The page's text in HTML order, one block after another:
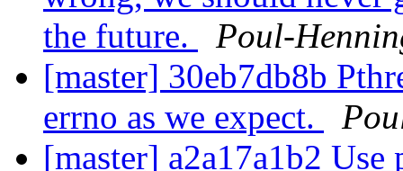
the future.
Poul-
[master] 30eb7db8b
errno as we expect.
[master] a2a17a1b2